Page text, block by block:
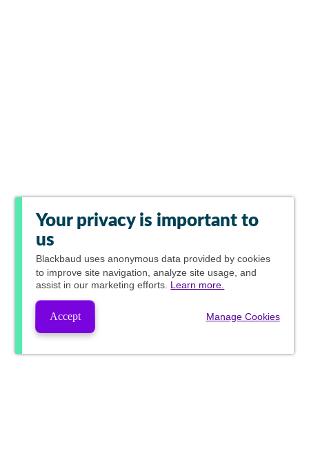
Your privacy is important to
us
Blackbaud uses anonymous data provided by cookies
to improve site navigation, analyze site usage, and
assist in our marketing efforts. Learn more.
Accept Manage Cookies